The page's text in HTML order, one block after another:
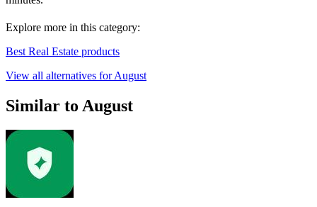
Explore more in this category:
Best Real Estate products
View all alternatives for August
Similar to August